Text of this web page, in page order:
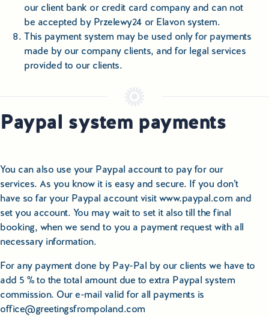
our client bank or credit card company and can not
be accepted by Przelewy24 or Elavon system.
This payment system may be used only for payments
made by our company clients, and for legal services
provided to our clients.
Paypal system payments
You can also use your Paypal account to pay for our
services. As you know it is easy and secure. If you don’t
have so far your Paypal account visit www.paypal.com and
set you account. You may wait to set it also till the final
booking, when we send to you a payment request with all
necessary information.
For any payment done by Pay-Pal by our clients we have to
add 5 % to the total amount due to extra Paypal system
commission. Our e-mail valid for all payments is
office@greetingsfrompoland.com